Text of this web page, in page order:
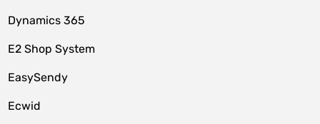
Dynamics 365
E2 Shop System
EasySendy
Ecwid